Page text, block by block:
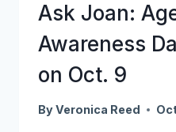
Ask Joan:
Awareness
on Oct. 9
ByVeronica Reed